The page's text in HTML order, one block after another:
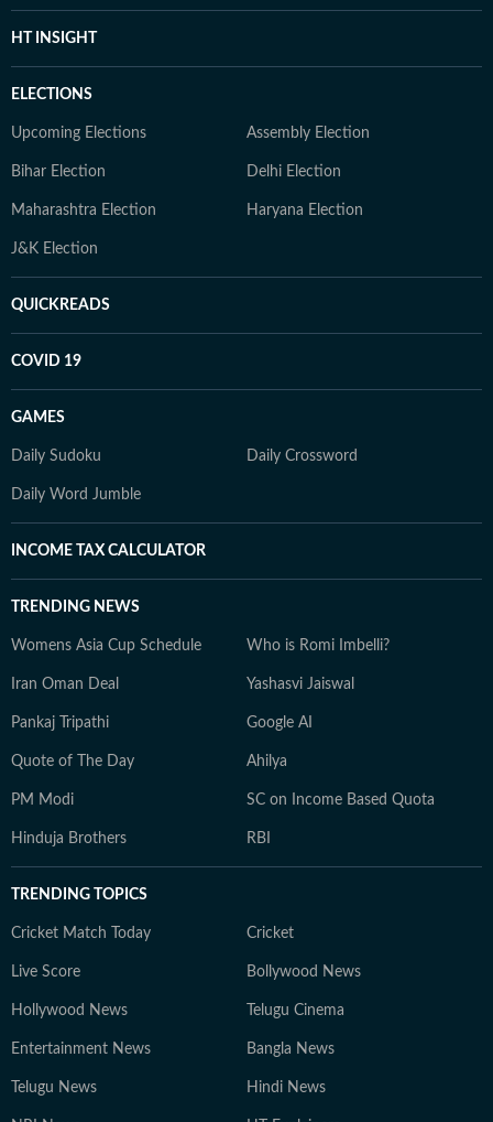
HT INSIGHT
ELECTIONS
Upcoming Elections Assembly Election
Bihar Election Delhi Election
Maharashtra Election Haryana Election
J&K Election
QUICKREADS
COVID 19
GAMES
Daily Sudoku Daily Crossword
Daily Word Jumble
INCOME TAX CALCULATOR
TRENDING NEWS
Womens Asia Cup Schedule Who is Romi Imbelli?
Iran Oman Deal Yashasvi Jaiswal
Pankaj Tripathi Google AI
Quote of The Day Ahilya
PM Modi SC on Income Based Quota
Hinduja Brothers RBI
TRENDING TOPICS
Cricket Match Today Cricket
Live Score Bollywood News
Hollywood News Telugu Cinema
Entertainment News Bangla News
Telugu News Hindi News